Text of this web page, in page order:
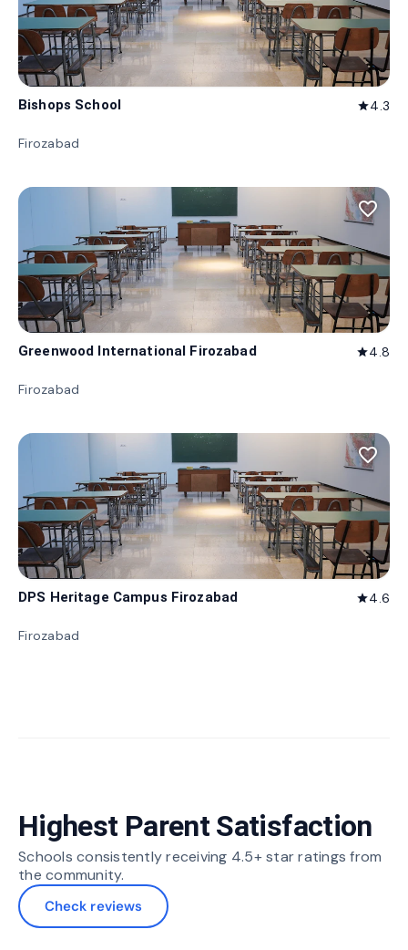
Bishops School star4.3
Firozabad
favorite_border
Greenwood International Firozabad star4.8
Firozabad
favorite_border
DPS Heritage Campus Firozabad star4.6
Firozabad
Highest Parent Satisfaction
Schools consistently receiving 4.5+ star ratings from
the community.
Check reviews